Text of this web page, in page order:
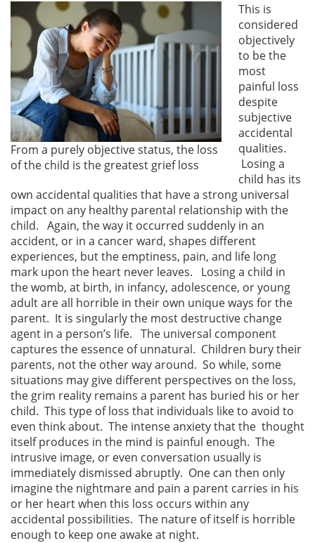
From a purely objective status, the loss
of the child is the greatest grief loss
This is
considered
objectively
to be the
most
painful loss
despite
subjective
accidental
qualities.
Losing a
child has its
own accidental qualities that have a strong universal
impact on any healthy parental relationship with the
child. Again, the way it occurred suddenly in an
accident, or in a cancer ward, shapes different
experiences, but the emptiness, pain, and life long
mark upon the heart never leaves. Losing a child in
the womb, at birth, in infancy, adolescence, or young
adult are all horrible in their own unique ways for the
parent. It is singularly the most destructive change
agent in a person’s life. The universal component
captures the essence of unnatural. Children bury their
parents, not the other way around. So while, some
situations may give different perspectives on the loss,
the grim reality remains a parent has buried his or her
child. This type of loss that individuals like to avoid to
even think about. The intense anxiety that the thought
itself produces in the mind is painful enough. The
intrusive image, or even conversation usually is
immediately dismissed abruptly. One can then only
imagine the nightmare and pain a parent carries in his
or her heart when this loss occurs within any
accidental possibilities. The nature of itself is horrible
enough to keep one awake at night.